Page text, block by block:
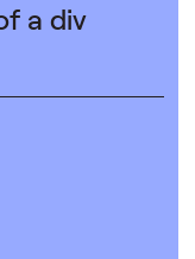
a div